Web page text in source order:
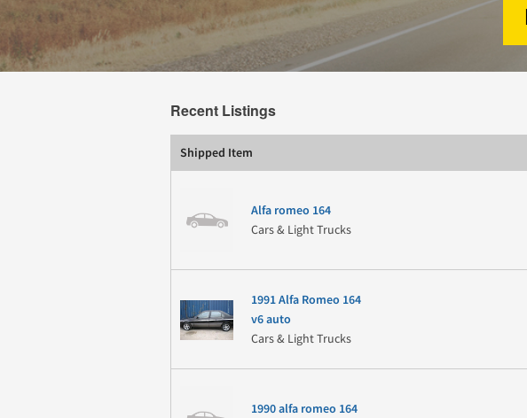
Recent Listings
Shipped Item
Alfa romeo 164
Cars & Light Trucks
1991 Alfa Romeo 164
v6 auto
Cars & Light Trucks
1990 alfa romeo 164